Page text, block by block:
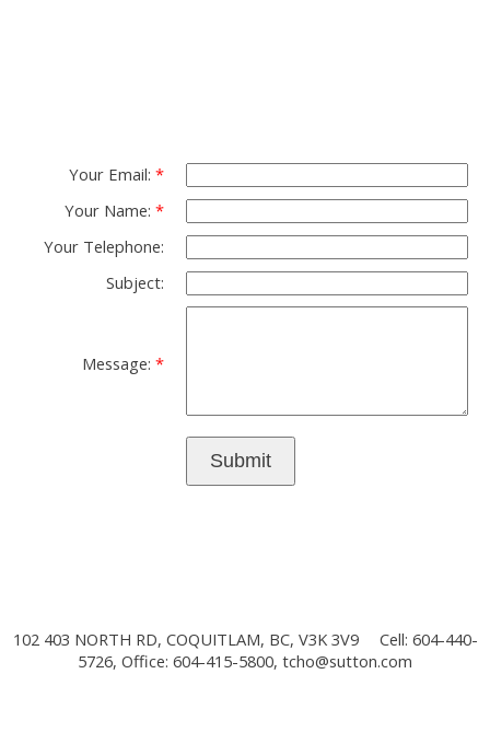
Your Email:
Your Name:
Your Telephone:
Subject:
Message:
Submit
102 403 NORTH RD, COQUITLAM, BC, V3K 3V9
Cell: 604-440-
5726, Office: 604-415-5800, tcho@sutton.com